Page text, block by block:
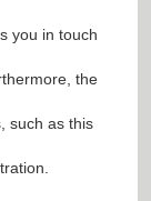
you in touch
the
such as this